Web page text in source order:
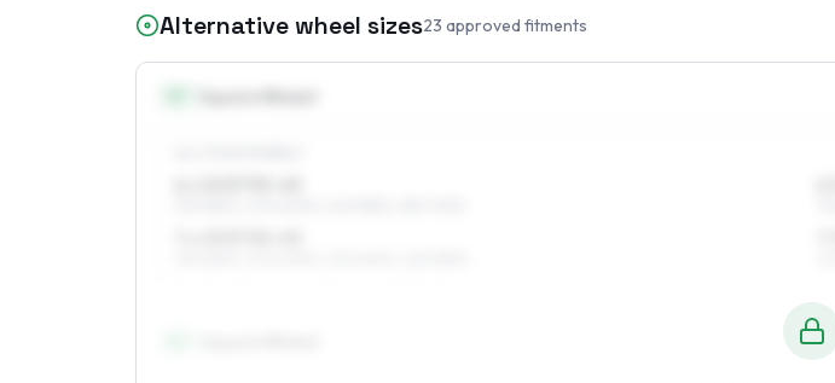
Alternative wheel sizes23 approved fitments